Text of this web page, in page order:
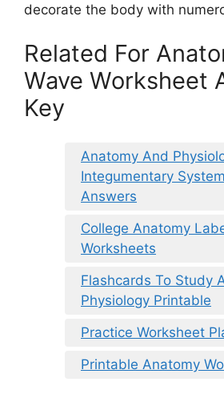
decorate the body with
Related For
Wave Worksheet
Key
Anatomy And
Integumentary
Answers
College Anatomy
Worksheets
Flashcards To Study
Physiology Printable
Practice Worksheet
Printable Anatomy